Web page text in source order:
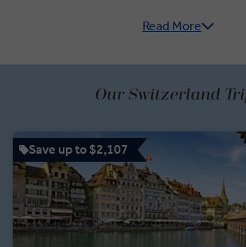
Europe's most glamorous mountain towns,
Whether riding on the famous Glacier Express,
peaks of the Alps to the shoreline Lake
Simplon Pass as you trace Napoleon’s
Roman Amphitheater, spy the Matterhorn
Experience all this, while accompanied by our
Directors and local experts.
Read More
Our Switzerland
Save up to $2,107